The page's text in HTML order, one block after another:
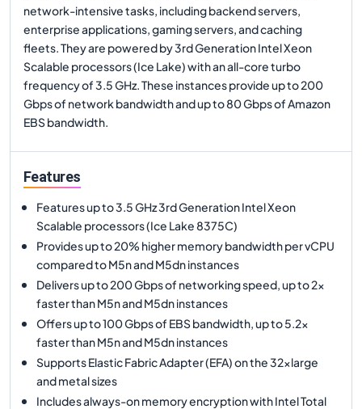
network-intensive tasks, including backend servers,
enterprise applications, gaming servers, and caching
fleets. They are powered by 3rd Generation Intel Xeon
Scalable processors (Ice Lake) with an all-core turbo
frequency of 3.5 GHz. These instances provide up to 200
Gbps of network bandwidth and up to 80 Gbps of Amazon
EBS bandwidth.
Features
Features up to 3.5 GHz 3rd Generation Intel Xeon
Scalable processors (Ice Lake 8375C)
Provides up to 20% higher memory bandwidth per vCPU
compared to M5n and M5dn instances
Delivers up to 200 Gbps of networking speed, up to 2x
faster than M5n and M5dn instances
Offers up to 100 Gbps of EBS bandwidth, up to 5.2x
faster than M5n and M5dn instances
Supports Elastic Fabric Adapter (EFA) on the 32xlarge
and metal sizes
Includes always-on memory encryption with Intel Total